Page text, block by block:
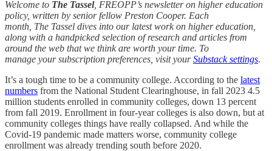
Welcome to The Tassel, FREOPP’s newsletter on higher education
policy, written by senior fellow Preston Cooper. Each
month, The Tassel dives into our latest work on higher education,
along with a handpicked selection of research and articles from
around the web that we think are worth your time. To
manage your subscription preferences, visit yourSubstack settings.
It’s a tough time to be a community college. According to the latest
numbers from the National Student Clearinghouse, in fall 2023 4.5
million students enrolled in community colleges, down 13 percent
from fall 2019. Enrollment in four-year colleges is also down, but at
community colleges things have really collapsed. And while the
Covid-19 pandemic made matters worse, community college
enrollment was already trending south before 2020.